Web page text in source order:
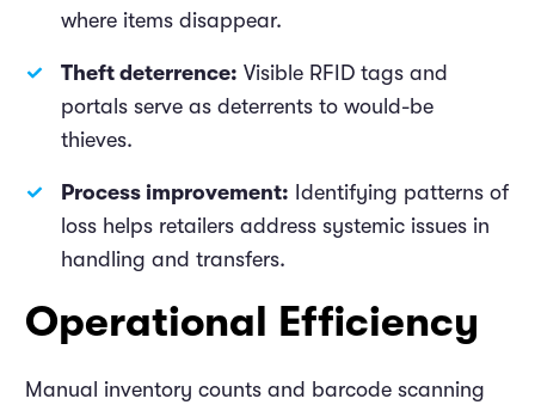
where items disappear.
Theft deterrence: Visible RFID tags and
portals serve as deterrents to would-be
thieves.
Process improvement: Identifying patterns of
loss helps retailers address systemic issues in
handling and transfers.
Operational Efficiency
Manual inventory counts and barcode scanning